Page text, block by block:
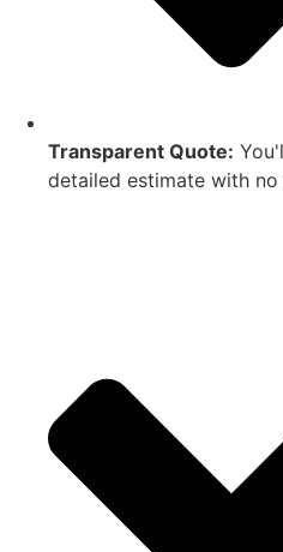
Transparent Quote:
detailed estimate with no